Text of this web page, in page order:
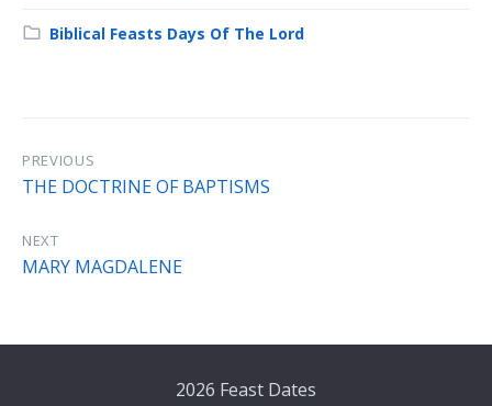
Category:
Biblical Feasts Days Of The Lord
PREVIOUS
THE DOCTRINE OF BAPTISMS
NEXT
MARY MAGDALENE
2026 Feast Dates